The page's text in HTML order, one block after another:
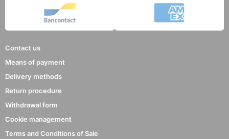
Contact us
Means of payment
Delivery methods
Return procedure
Withdrawal form
Cookie management
Terms and Conditions of Sale